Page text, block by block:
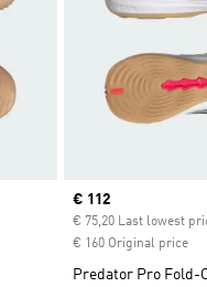
Current price
€ 112
€ 75,20 Last lowest
€ 160 Original price
Predator Pro Fold-